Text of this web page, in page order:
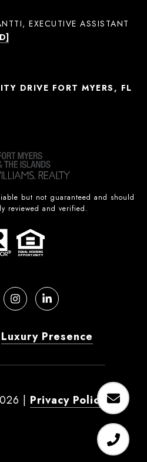
DRIVE FORT MYERS, FL
but not guaranteed and should
reviewed and verified.
Luxury Presence
Privacy Policy